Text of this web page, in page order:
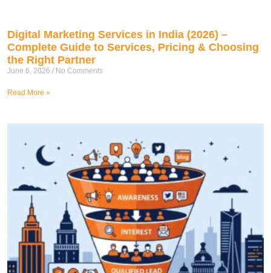
Digital Marketing Services in India (2026) –
Complete Guide to Services, Pricing & Choosing
the Right Partner
June 6, 2026 No Comments
Read More »